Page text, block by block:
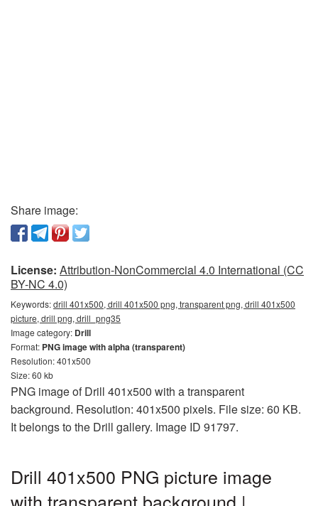
Share image:
License: Attribution-NonCommercial 4.0 International (CC
BY-NC 4.0)
Keywords:drill 401x500, drill 401x500 png, transparent png, drill 401x500
picture, drill png, drill_png35
Image category: Drill
Format: PNG image with alpha (transparent)
Resolution: 401x500
Size: 60 kb
PNG image of Drill 401x500 with a transparent
background. Resolution: 401x500 pixels. File size: 60 KB.
It belongs to the Drill gallery. Image ID 91797.
Drill 401x500 PNG picture image